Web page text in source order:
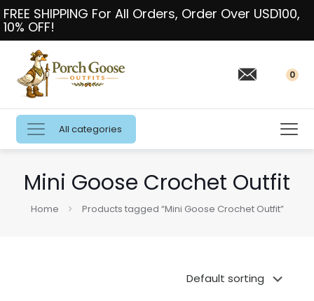
FREE SHIPPING For All Orders, Order Over USD100,
10% OFF!
0
All categories
Mini Goose Crochet Outfit
Home Products tagged “Mini Goose Crochet Outfit”